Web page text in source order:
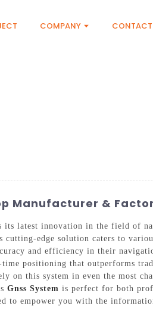
COMPANY
Manufacturer &
its latest innovation in the field of
edge solution caters to
and efficiency in their
positioning that outperforms
on this system in even the most
Gnss System is perfect for both
empower you with the